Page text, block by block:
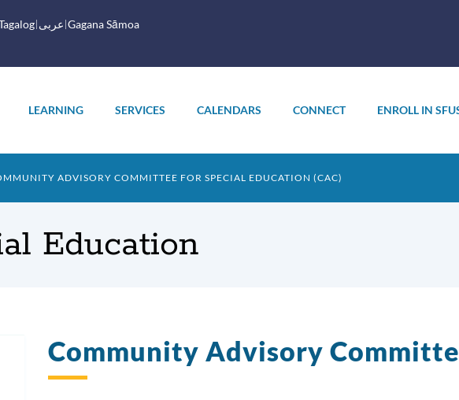
عربى Gagana Sāmoa
LEARNING SERVICES CALENDARS CONNECT ENROLL IN
ADVISORY COMMITTEE FOR SPECIAL EDUCATION (CAC)
Education
Community Advisory